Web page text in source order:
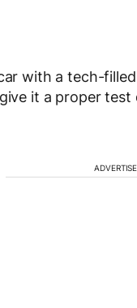
with a tech-
it a proper test